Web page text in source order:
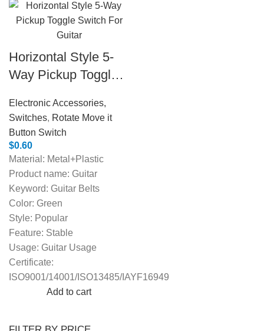
Horizontal Style 5-
Way Pickup Toggle
Electronic Accessories,
Switches, Rotate Move it
Button Switch
$0.60
Material: Metal+Plastic
Product name: Guitar
Keyword: Guitar Belts
Color: Green
Style: Popular
Feature: Stable
Usage: Guitar Usage
Certificate:
ISO9001/14001/ISO13485/IAYF16949
Add to cart